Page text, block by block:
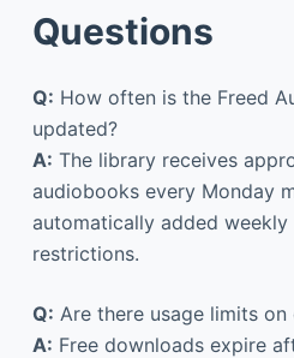
Questions
Q: How often is the Freed
updated?
A: The library receives
audiobooks every Monday
automatically added
restrictions.
Q: Are there usage limits
A: Free downloads expire